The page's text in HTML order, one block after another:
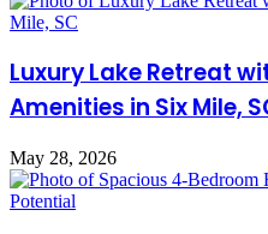
Luxury Lake Retreat
Amenities in Six Mile,
May 28, 2026